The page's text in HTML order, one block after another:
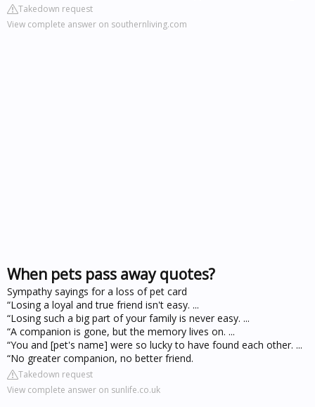
Takedown request
View complete answer on southernliving.com
When pets pass away quotes?
Sympathy sayings for a loss of pet card
“Losing a loyal and true friend isn't easy. ...
“Losing such a big part of your family is never easy. ...
“A companion is gone, but the memory lives on. ...
“You and [pet's name] were so lucky to have found each other. ...
“No greater companion, no better friend.
Takedown request
View complete answer on sunlife.co.uk